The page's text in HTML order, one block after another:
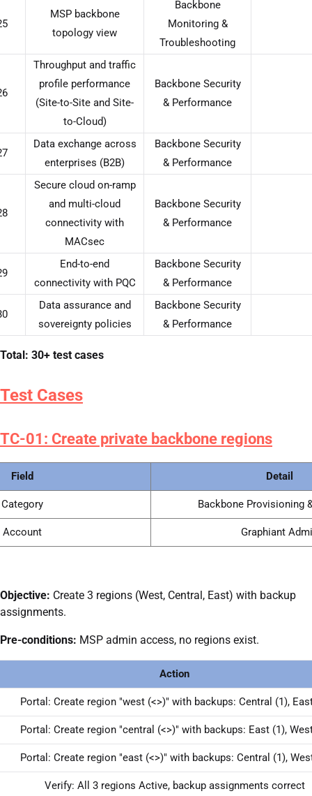
MSP backbone
topology view
Backbone
Monitoring &
Troubleshooting
Throughput and traffic
profile performance
(Site-to-Site and Site-
to-Cloud)
Backbone Security
& Performance
Data exchange across
enterprises (B2B)
Backbone Security
& Performance
Secure cloud on-ramp
and multi-cloud
connectivity with
MACsec
Backbone Security
& Performance
End-to-end
connectivity with PQC
Backbone Security
& Performance
Data assurance and
sovereignty policies
Backbone Security
& Performance
Total: 30+ test cases
Test Cases
TC-01: Create private backbone regions
Field Detail
Category Backbone Provisioning
Account Graphiant
Objective: Create 3 regions (West, Central, East) with backup
assignments.
Pre-conditions: MSP admin access, no regions exist.
Action
Portal: Create region "west (<>)" with backups: Central (1),
Portal: Create region "central (<>)" with backups: East (1),
Portal: Create region "east (<>)" with backups: Central (1),
Verify: All 3 regions Active, backup assignments correct